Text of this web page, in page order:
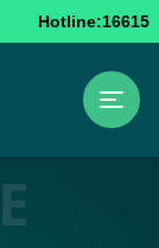
Hotline:16615